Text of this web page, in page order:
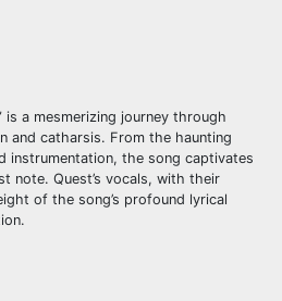
is a mesmerizing journey through
and catharsis. From the haunting
instrumentation, the song captivates
note. Quest’s vocals, with their
of the song’s profound lyrical